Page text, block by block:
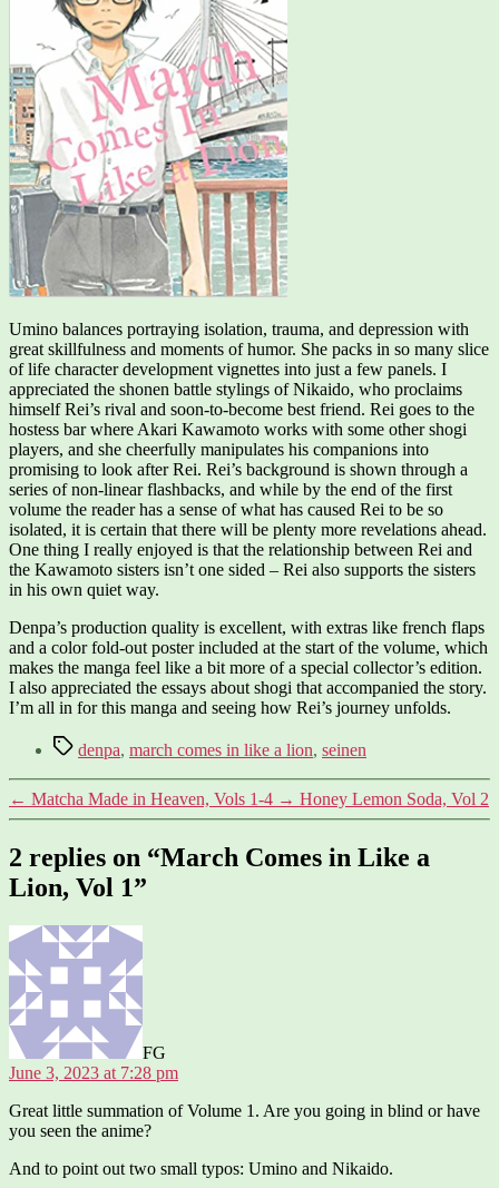
Umino balances portraying isolation, trauma, and depression with
great skillfulness and moments of humor. She packs in so many slice
of life character development vignettes into just a few panels. I
appreciated the shonen battle stylings of Nikaido, who proclaims
himself Rei’s rival and soon-to-become best friend. Rei goes to the
hostess bar where Akari Kawamoto works with some other shogi
players, and she cheerfully manipulates his companions into
promising to look after Rei. Rei’s background is shown through a
series of non-linear flashbacks, and while by the end of the first
volume the reader has a sense of what has caused Rei to be so
isolated, it is certain that there will be plenty more revelations ahead.
One thing I really enjoyed is that the relationship between Rei and
the Kawamoto sisters isn’t one sided – Rei also supports the sisters
in his own quiet way.
Denpa’s production quality is excellent, with extras like french flaps
and a color fold-out poster included at the start of the volume, which
makes the manga feel like a bit more of a special collector’s edition.
I also appreciated the essays about shogi that accompanied the story.
I’m all in for this manga and seeing how Rei’s journey unfolds.
Tagsdenpa, march comes in like a lion, seinen
← Matcha Made in Heaven, Vols 1-4 → Honey Lemon Soda, Vol 2
2 replies on “March Comes in Like a
Lion, Vol 1”
FG
June 3, 2023 at 7:28 pm
Great little summation of Volume 1. Are you going in blind or have
you seen the anime?
And to point out two small typos: Umino and Nikaido.